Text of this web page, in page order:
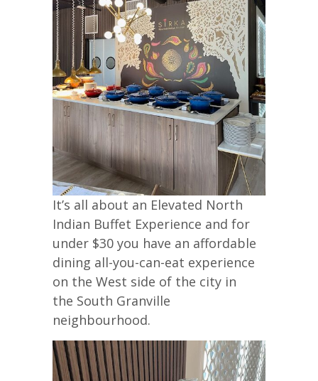
It’s all about an Elevated North
Indian Buffet Experience and for
under $30 you have an affordable
dining all-you-can-eat experience
on the West side of the city in
the South Granville
neighbourhood.